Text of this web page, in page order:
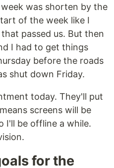
was shorten by the
of the week like I
passed us. But then
I had to get things
before the roads
shut down Friday.
today. They'll put
screens will be
I'll be offline a while.
for the